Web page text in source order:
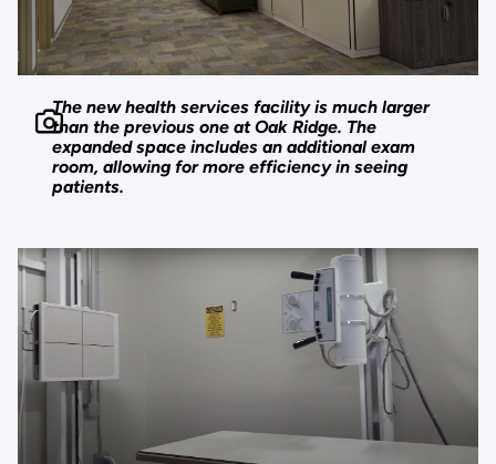
The new health services facility is much larger
than the previous one at Oak Ridge. The
expanded space includes an additional exam
room, allowing for more efficiency in seeing
patients.